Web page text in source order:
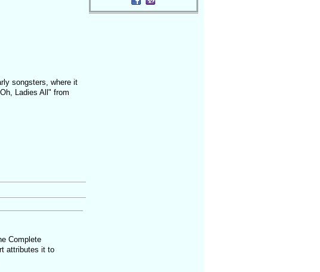
songsters, where it
Ladies All" from
Complete
attributes it to